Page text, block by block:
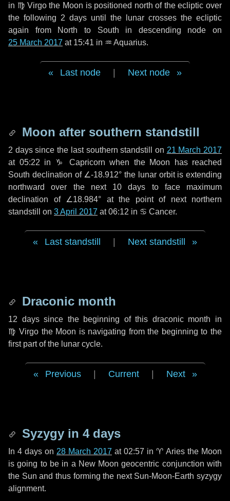
in ♍ Virgothe Moon is positioned north of the ecliptic over
the following 2 days until the lunar crosses the ecliptic
again from North to South in descending node on
25 March 2017 at 15:41 in ♒ Aquarius.
Last node Next node
Moon after southern standstill
2 dayssince the last southern standstill on 21 March 2017
at 05:22 in ♑ Capricorn when the Moon has reached
South declination of ∠-18.912° the lunar orbit is extending
northward over the next 10 days to face maximum
declination of ∠18.984° at the point of next northern
standstill on 3 April 2017 at 06:12 in ♋ Cancer.
Last standstill Next standstill
Draconic month
12 dayssince the beginning of this draconic month in
♍ Virgo the Moon is navigating from the beginning to the
first part of the lunar cycle.
Previous Current Next
Syzygy in 4 days
In 4 days on 28 March 2017 at 02:57 in ♈ Aries the Moon
is going to be in a New Moon geocentric conjunction with
the Sun and thus forming the next Sun-Moon-Earth syzygy
alignment.